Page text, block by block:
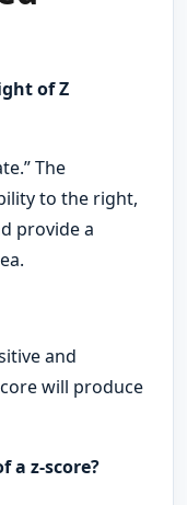
of Z
The
to the right,
provide a
and
will produce
a z-score?